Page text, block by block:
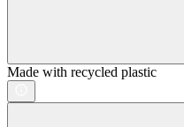
Made with recycled plastic